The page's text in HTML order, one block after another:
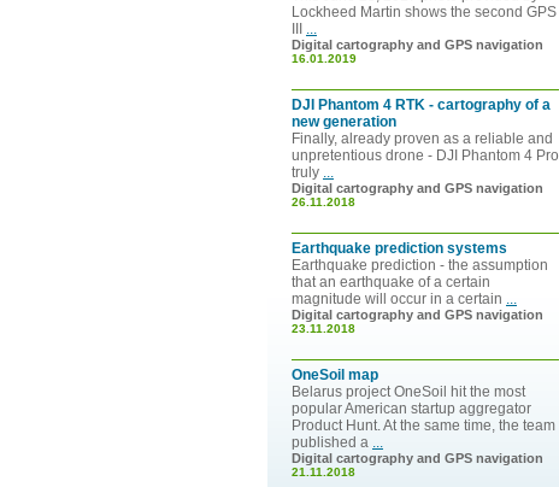
Lockheed Martin shows the second GPS
...
Digital cartography and GPS navigation
16.01.2019
DJI Phantom 4 RTK - cartography of a
new generation
Finally, already proven as a reliable and
unpretentious drone - DJI Phantom 4 Pro
truly ...
Digital cartography and GPS navigation
26.11.2018
Earthquake prediction systems
Earthquake prediction - the assumption
that an earthquake of a certain
magnitude will occur in a certain ...
Digital cartography and GPS navigation
23.11.2018
OneSoil map
Belarus project OneSoil hit the most
popular American startup aggregator
Product Hunt. At the same time, the team
published a ...
Digital cartography and GPS navigation
21.11.2018